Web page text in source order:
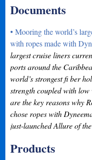
Documents
• Mooring the world’s
with ropes made with
largest cruise liners
ports around the
world’s strongest fi ber
strength coupled with
are the key reasons why
chose ropes with
just-launched Allure of the
Products